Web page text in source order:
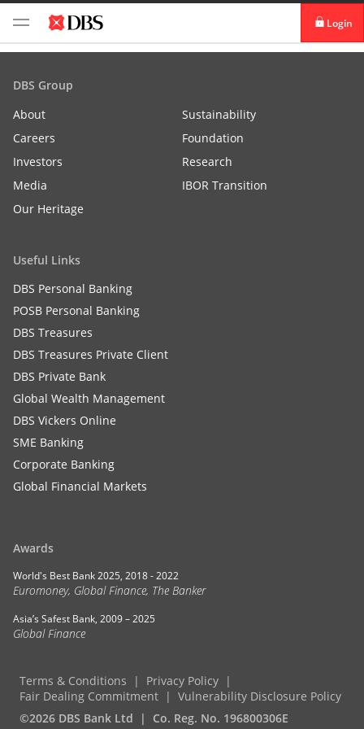
Login
DBS Group
About
Sustainability
Careers
Foundation
Investors
Research
Media
IBOR Transition
Our Heritage
Useful Links
DBS Personal Banking
POSB Personal Banking
DBS Treasures
DBS Treasures Private Client
DBS Private Bank
Global Wealth Management
DBS Vickers Online
SME Banking
Corporate Banking
Global Financial Markets
Awards
World's Best Bank 2025, 2018 - 2022
Euromoney, Global Finance, The Banker
Asia’s Safest Bank, 2009 – 2025
Global Finance
Terms & Conditions
Privacy Policy
Fair Dealing Commitment
Vulnerability Disclosure Policy
©2026 DBS Bank Ltd
Co. Reg. No. 196800306E